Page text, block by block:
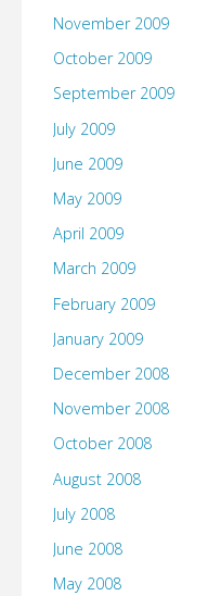
November 2009
October 2009
September 2009
July 2009
June 2009
May 2009
April 2009
March 2009
February 2009
January 2009
December 2008
November 2008
October 2008
August 2008
July 2008
June 2008
May 2008